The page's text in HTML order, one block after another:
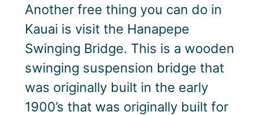
Another free thing you can do in
Kauai is visit the Hanapepe
Swinging Bridge. This is a wooden
swinging suspension bridge that
was originally built in the early
1900’s that was originally built for